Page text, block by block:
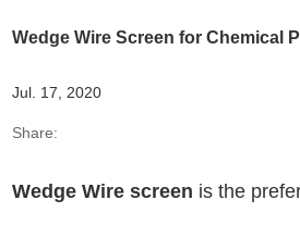
Wedge Wire Screen for Chemical
Jul. 17, 2020
Share:
Wedge Wire screen is the